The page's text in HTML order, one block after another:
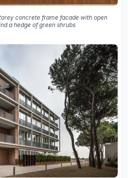
concrete frame facade with open
a hedge of green shrubs